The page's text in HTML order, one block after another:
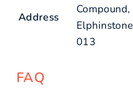
Address
013
FAQ